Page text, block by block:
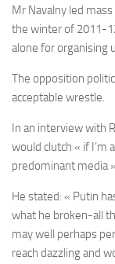
Mr Navalny led
the winter of 2011-
alone for organising
The opposition
acceptable wrestle.
In an interview with
would clutch « if I’m
predominant media
He stated: « Putin
what he broken-all
may well perhaps
reach dazzling and